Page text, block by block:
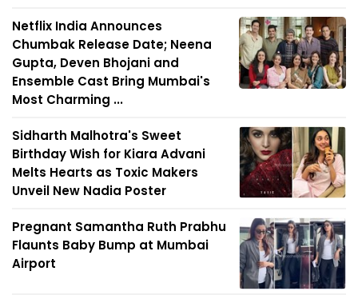
Netflix India Announces
Chumbak Release Date; Neena
Gupta, Deven Bhojani and
Ensemble Cast Bring Mumbai's
Most Charming ...
Sidharth Malhotra's Sweet
Birthday Wish for Kiara Advani
Melts Hearts as Toxic Makers
Unveil New Nadia Poster
Pregnant Samantha Ruth Prabhu
Flaunts Baby Bump at Mumbai
Airport